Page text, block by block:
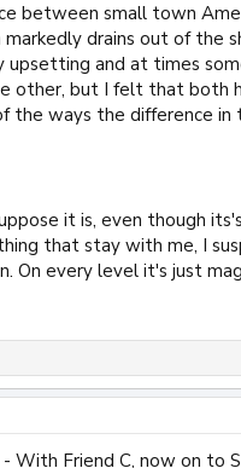
between small town
drains out of the
upsetting and at times
other, but I felt that both
ways the difference in
it is, even though
that stay with me, I
On every level it's just
With Friend C, now on to